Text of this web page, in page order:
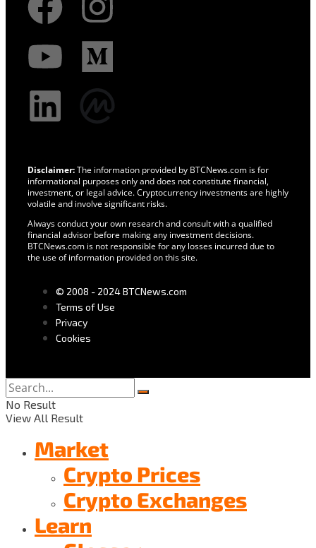
Disclaimer:The information provided by BTCNews.com is for
informational purposes only and does not constitute financial,
investment, or legal advice. Cryptocurrency investments are highly
volatile and involve significant risks.
Always conduct your own research and consult with a qualified
financial advisor before making any investment decisions.
BTCNews.com is not responsible for any losses incurred due to
the use of information provided on this site.
© 2008 - 2024 BTCNews.com
Terms of Use
Privacy
Cookies
No Result
View All Result
Market
Crypto Prices
Crypto Exchanges
Learn